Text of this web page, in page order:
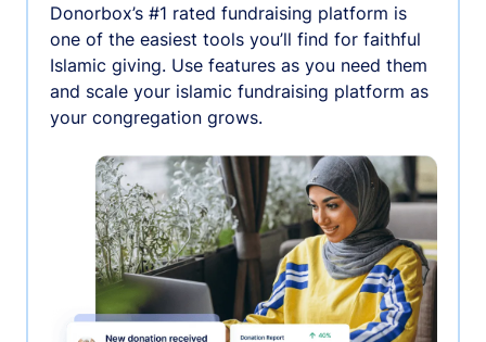
Donorbox’s #1 rated fundraising platform is
one of the easiest tools you’ll find for faithful
Islamic giving. Use features as you need them
and scale your islamic fundraising platform as
your congregation grows.